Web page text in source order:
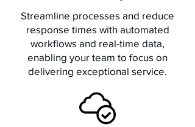
Streamline processes and reduce
response times with automated
workflows and real-time data,
enabling your team to focus on
delivering exceptional service.